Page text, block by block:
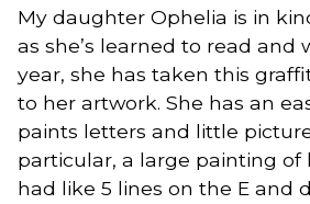
My daughter Ophelia is in
as she’s learned to read and
year, she has taken this
to her artwork. She has an
paints letters and little
particular, a large painting of
had like 5 lines on the E and